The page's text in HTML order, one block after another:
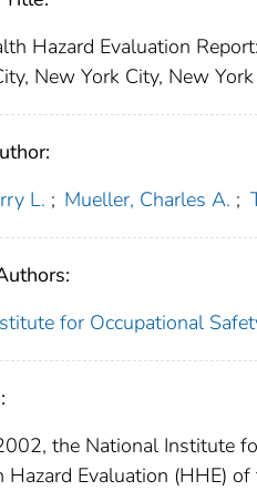
Hazard Evaluation
New York City, New York
L. ; Mueller, Charles A. ;
for Occupational
the National Institute
Hazard Evaluation (HHE)